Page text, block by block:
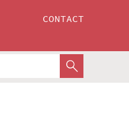
CONTACT